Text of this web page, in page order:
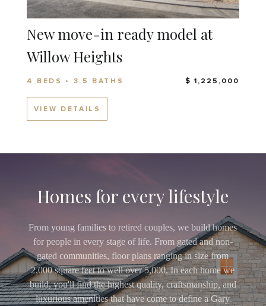
New move-in ready model at
Willow Heights
4 BEDS • 3.5 BATHS $ 1,225,000
VIEW DETAILS
Homes for every lifestyle
From young families to retired couples, we build homes
for people in every stage of life. From gated and non-
gated communities, floor plans ranging in size from
2,000 square feet to well over 5,000. In each home we
build, you'll find the highest quality, craftsmanship, and
luxurious amenities that have come to define a Gary